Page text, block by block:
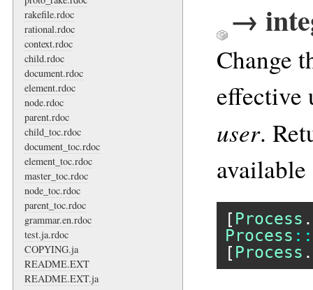
rakefile.rdoc
rational.rdoc
context.rdoc
child.rdoc
document.rdoc
element.rdoc
node.rdoc
parent.rdoc
child_toc.rdoc
document_toc.rdoc
element_toc.rdoc
master_toc.rdoc
node_toc.rdoc
parent_toc.rdoc
grammar.en.rdoc
test.ja.rdoc
COPYING.ja
README.EXT
README.EXT.ja
→
Change
effective
user.
[ Process .
Process ::
[ Process .